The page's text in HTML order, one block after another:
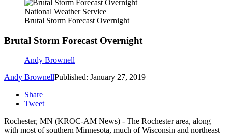
National Weather Service
Brutal Storm Forecast Overnight
Brutal Storm Forecast Overnight
Andy Brownell
Andy BrownellPublished: January 27, 2019
Share
Tweet
Rochester, MN (KROC-AM News) - The Rochester area, along
with most of southern Minnesota, much of Wisconsin and northeast